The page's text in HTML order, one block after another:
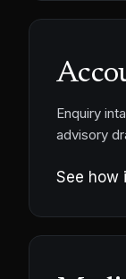
Enquiry
advisory
See how